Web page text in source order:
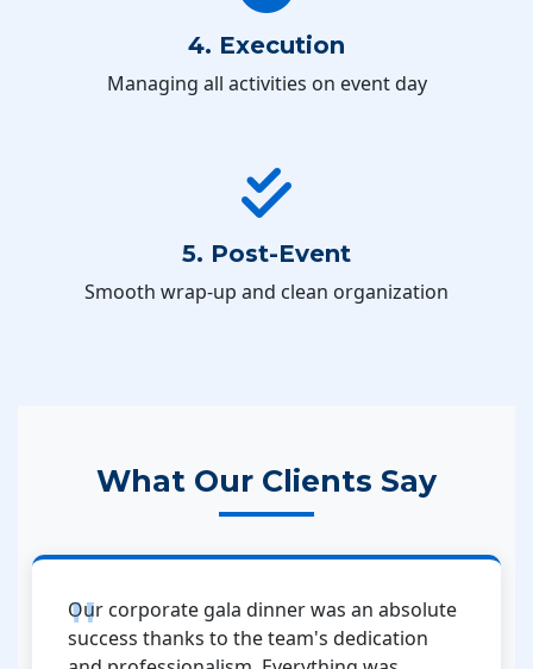
4. Execution
Managing all activities on event day
5. Post-Event
Smooth wrap-up and clean organization
What Our Clients Say
Our corporate gala dinner was an absolute
success thanks to the team's dedication